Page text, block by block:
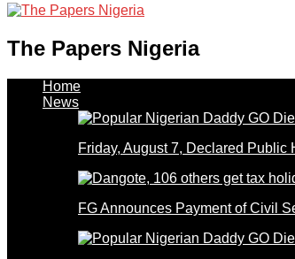
The Papers Nigeria
Home
News
Friday, August 7, Declared Public
FG Announces Payment of Civil